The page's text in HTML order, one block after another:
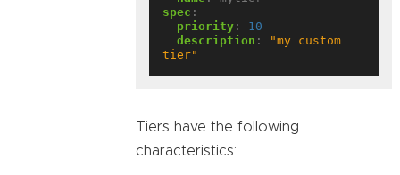
spec :
priority :
10
description :
"my custom
tier"
Tiers have the following
characteristics: